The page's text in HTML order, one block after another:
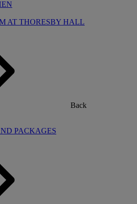
AT THORESBY HALL
Back
PACKAGES